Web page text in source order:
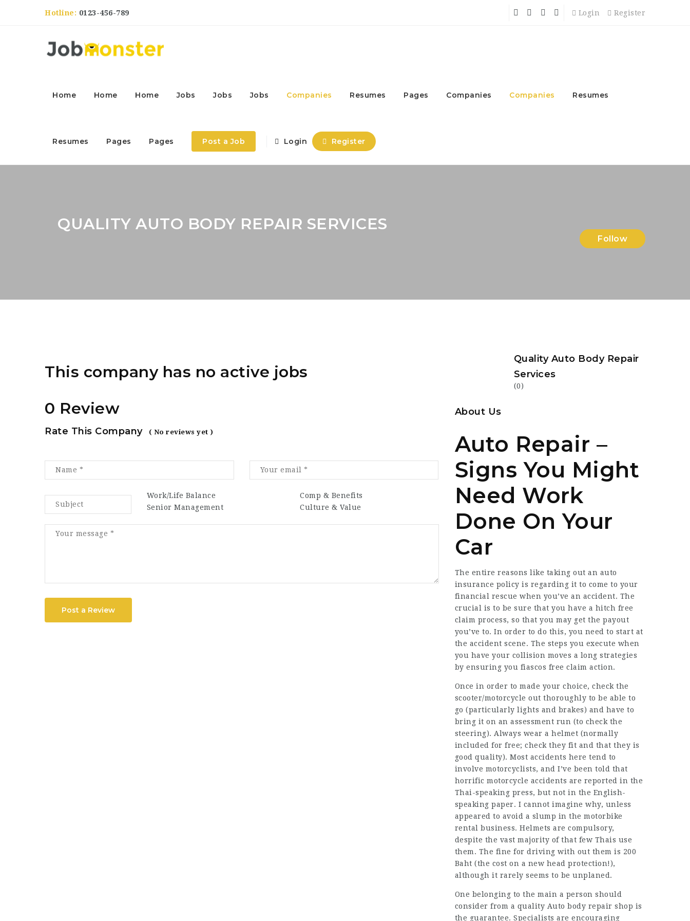
Hotline: 0123-456-789 Login Register
Home Home Home Jobs Jobs Jobs Companies Resumes Pages Companies Companies Resumes
Resumes Pages Pages Post a Job Login Register
QUALITY AUTO BODY REPAIR SERVICES
Follow
This company has no active jobs
0 Review
Rate This Company ( No reviews yet )
Work/Life Balance
Comp & Benefits
Senior Management
Culture & Value
Post a Review
Quality Auto Body Repair
Services
(0)
About Us
Auto Repair –
Signs You Might
Need Work
Done On Your
Car
The entire reasons like taking out an auto
insurance policy is regarding it to come to your
financial rescue when you’ve an accident. The
crucial is to be sure that you have a hitch free
claim process, so that you may get the payout
you’ve to. In order to do this, you need to start at
the accident scene. The steps you execute when
you have your collision moves a long strategies
by ensuring you fiascos free claim action.
Once in order to made your choice, check the
scooter/motorcycle out thoroughly to be able to
go (particularly lights and brakes) and have to
bring it on an assessment run (to check the
steering). Always wear a helmet (normally
included for free; check they fit and that they is
good quality). Most accidents here tend to
involve motorcyclists, and I’ve been told that
horrific motorcycle accidents are reported in the
Thai-speaking press, but not in the English-
speaking paper. I cannot imagine why, unless
appeared to avoid a slump in the motorbike
rental business. Helmets are compulsory,
despite the vast majority of that few Thais use
them. The fine for driving with out them is 200
Baht (the cost on a new head protection!),
although it rarely seems to be unplaned.
One belonging to the main a person should
consider from a quality Auto body repair shop is
the guarantee. Specialists are encouraging